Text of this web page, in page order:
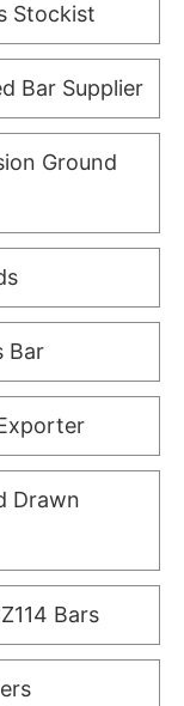
Stockist
Bar Supplier
Ground
Bar
Drawn
Bars